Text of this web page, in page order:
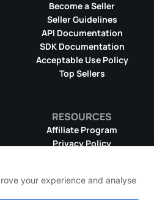
Become a Seller
Seller Guidelines
API Documentation
SDK Documentation
Acceptable Use Policy
Top Sellers
RESOURCES
Affiliate Program
Privacy Policy
DMCA Takedown Policy
WPBay Wiki
your experience and analyse